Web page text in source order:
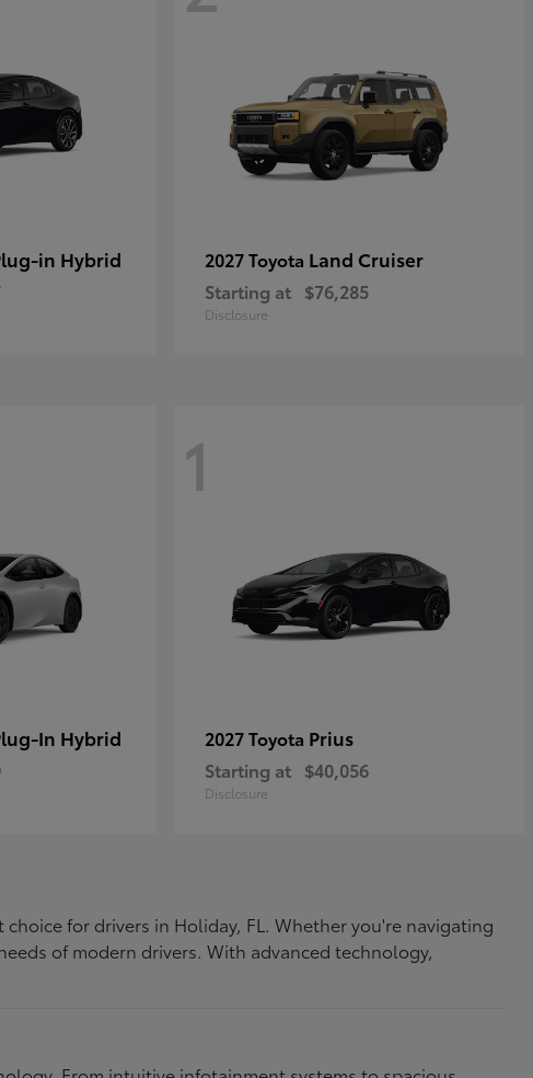
in Hybrid 2027 Toyota Land Cruiser
Starting at $76,285
Disclosure
In Hybrid
1
2027 Toyota Prius
Starting at $40,056
Disclosure
for drivers in Holiday, FL. Whether you're navigating
of modern drivers. With advanced technology,